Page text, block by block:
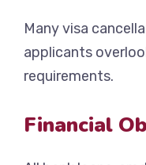
Many visa
applicants
requirements.
Financial